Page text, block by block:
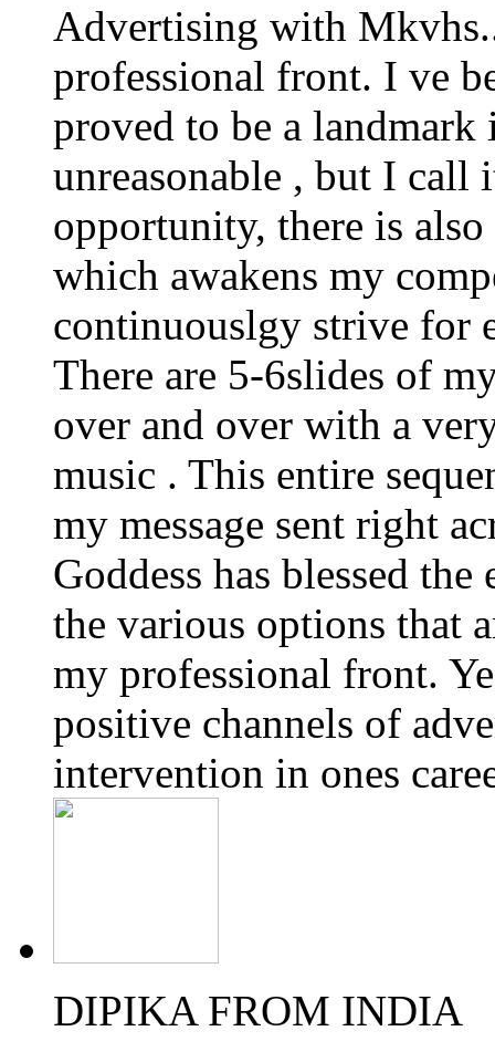
Advertising with
professional front. I ve
proved to be a landmark
unreasonable , but I call
opportunity, there is
which awakens my
continuouslgy strive for
There are 5-6slides of
over and over with a
music . This entire
my message sent right
Goddess has blessed
the various options that
my professional front.
positive channels of
intervention in ones
DIPIKA FROM INDIA